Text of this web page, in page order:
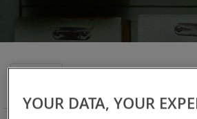
YOUR DATA, YOUR